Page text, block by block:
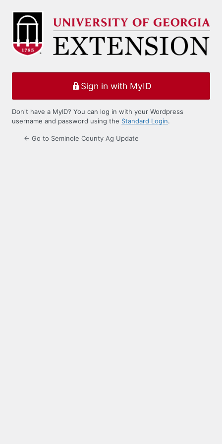
Log
Sign in with MyID
Don't have a MyID? You can log in with your Wordpress
username and password using the Standard Login.
← Go to Seminole County Ag Update